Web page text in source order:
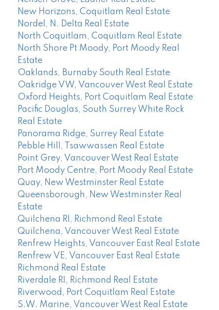
New Horizons, Coquitlam Real Estate
Nordel, N. Delta Real Estate
North Coquitlam, Coquitlam Real Estate
North Shore Pt Moody, Port Moody Real
Estate
Oaklands, Burnaby South Real Estate
Oakridge VW, Vancouver West Real Estate
Oxford Heights, Port Coquitlam Real Estate
Pacific Douglas, South Surrey White Rock
Real Estate
Panorama Ridge, Surrey Real Estate
Pebble Hill, Tsawwassen Real Estate
Point Grey, Vancouver West Real Estate
Port Moody Centre, Port Moody Real Estate
Quay, New Westminster Real Estate
Queensborough, New Westminster Real
Estate
Quilchena RI, Richmond Real Estate
Quilchena, Vancouver West Real Estate
Renfrew Heights, Vancouver East Real Estate
Renfrew VE, Vancouver East Real Estate
Richmond Real Estate
Riverdale RI, Richmond Real Estate
Riverwood, Port Coquitlam Real Estate
S.W. Marine, Vancouver West Real Estate